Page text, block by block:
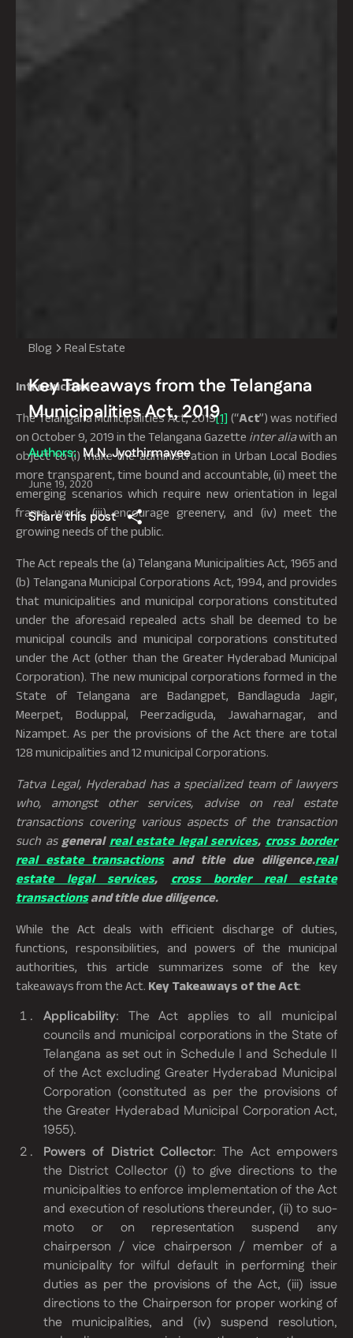
Blog Real Estate
Key Takeaways from the Telangana
Municipalities Act, 2019
Authors: M.N. Jyothirmayee
June 19, 2020
Share this post
Introduction
The Telangana Municipalities Act, 2019[1] (“Act”) was notified
on October 9, 2019 in the Telangana Gazette inter aliawith an
object to (i) make the administration in Urban Local Bodies
more transparent, time bound and accountable, (ii) meet the
emerging scenarios which require new orientation in legal
frame work, (iii) encourage greenery, and (iv) meet the
growing needs of the public.
The Act repeals the (a) Telangana Municipalities Act, 1965 and
(b) Telangana Municipal Corporations Act, 1994, and provides
that municipalities and municipal corporations constituted
under the aforesaid repealed acts shall be deemed to be
municipal councils and municipal corporations constituted
under the Act (other than the Greater Hyderabad Municipal
Corporation). The new municipal corporations formed in the
State of Telangana are Badangpet, Bandlaguda Jagir,
Meerpet, Boduppal, Peerzadiguda, Jawaharnagar, and
Nizampet. As per the provisions of the Act there are total
128 municipalities and 12 municipal Corporations.
Tatva Legal, Hyderabad has a specialized team of lawyers
who, amongst other services, advise on real estate
transactions covering various aspects of the transaction
such as general real estate legal services, cross border
real estate transactionsand title due diligence.real
estate legal services, cross border real estate
transactionsand title due diligence.
While the Act deals with efficient discharge of duties,
functions, responsibilities, and powers of the municipal
authorities, this article summarizes some of the key
takeaways from the Act. Key Takeaways of the Act:
Applicability: The Act applies to all municipal
councils and municipal corporations in the State of
Telangana as set out in Schedule I and Schedule II
of the Act excluding Greater Hyderabad Municipal
Corporation (constituted as per the provisions of
the Greater Hyderabad Municipal Corporation Act,
1955).
Powers of District Collector: The Act empowers
the District Collector (i) to give directions to the
municipalities to enforce implementation of the Act
and execution of resolutions thereunder, (ii) to suo-
moto or on representation suspend any
chairperson / vice chairperson / member of a
municipality for wilful default in performing their
duties as per the provisions of the Act, (iii) issue
directions to the Chairperson for proper working of
the municipalities, and (iv) suspend resolution,